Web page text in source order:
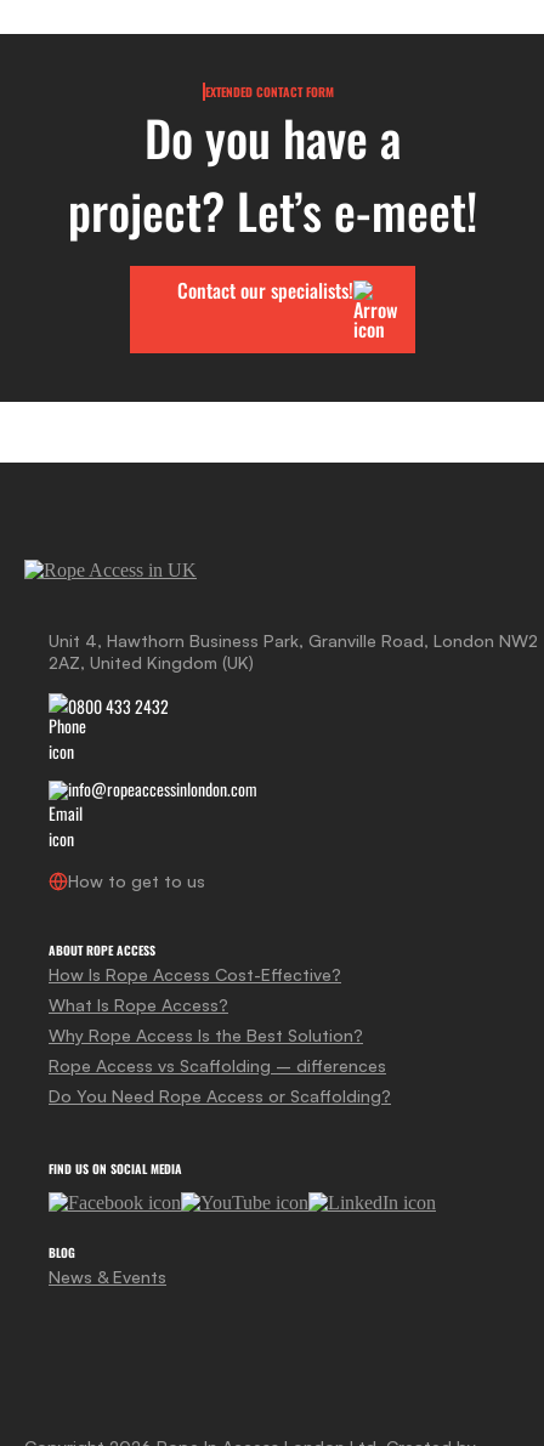
EXTENDED CONTACT FORM
Do you have a
project? Let’s e-meet!
Contact our specialists!
Unit 4, Hawthorn Business Park, Granville Road, London NW2
2AZ, United Kingdom (UK)
0800 433 2432
info@ropeaccessinlondon.com
How to get to us
ABOUT ROPE ACCESS
How Is Rope Access Cost-Effective?
What Is Rope Access?
Why Rope Access Is the Best Solution?
Rope Access vs Scaffolding – differences
Do You Need Rope Access or Scaffolding?
FIND US ON SOCIAL MEDIA
BLOG
News & Events